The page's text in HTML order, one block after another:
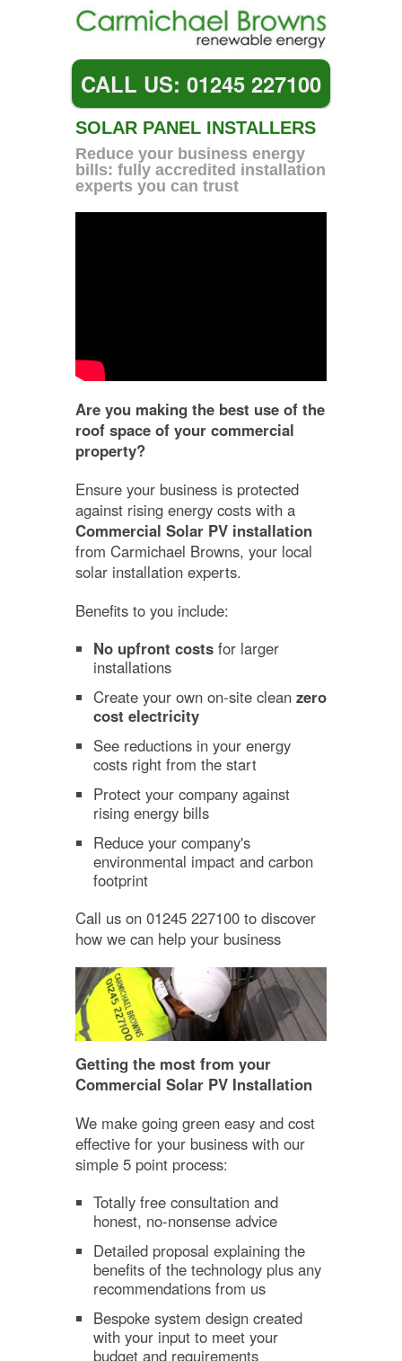
CALL US: 01245 227100
SOLAR PANEL INSTALLERS
Reduce your business energy
bills: fully accredited installation
experts you can trust
Are you making the best use of the
roof space of your commercial
property?
Ensure your business is protected
against rising energy costs with a
Commercial Solar PV installation
from Carmichael Browns, your local
solar installation experts.
Benefits to you include:
No upfront costs for larger
installations
Create your own on-site clean zero
cost electricity
See reductions in your energy
costs right from the start
Protect your company against
rising energy bills
Reduce your company's
environmental impact and carbon
footprint
Call us on 01245 227100 to discover
how we can help your business
Getting the most from your
Commercial Solar PV Installation
We make going green easy and cost
effective for your business with our
simple 5 point process:
Totally free consultation and
honest, no-nonsense advice
Detailed proposal explaining the
benefits of the technology plus any
recommendations from us
Bespoke system design created
with your input to meet your
budget and requirements